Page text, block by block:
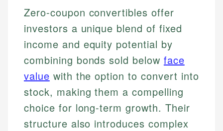
Zero-coupon convertibles offer
investors a unique blend of fixed
income and equity potential by
combining bonds sold below face
value with the option to convert into
stock, making them a compelling
choice for long-term growth. Their
structure also introduces complex